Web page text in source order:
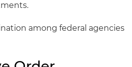
among federal agencies